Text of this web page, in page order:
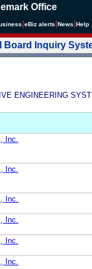
Office
eBiz alerts News Help
Board Inquiry
ENGINEERING
Inc.
Inc.
Inc.
Inc.
Inc.
Inc.